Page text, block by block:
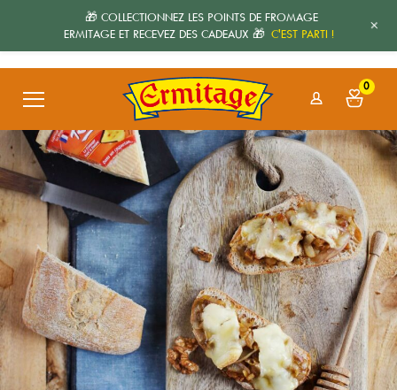
0
🎁 COLLECTIONNEZ LES POINTS DE FROMAGE
ERMITAGE ET RECEVEZ DES CADEAUX 🎁 C'EST PARTI ! +